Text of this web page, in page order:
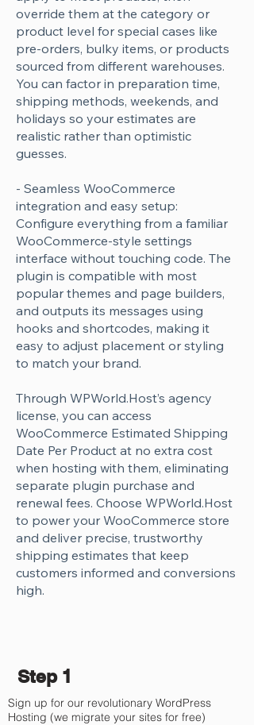
override them at the category or
product level for special cases like
pre-orders, bulky items, or products
sourced from different warehouses.
You can factor in preparation time,
shipping methods, weekends, and
holidays so your estimates are
realistic rather than optimistic
guesses.
- Seamless WooCommerce
integration and easy setup:
Configure everything from a familiar
WooCommerce-style settings
interface without touching code. The
plugin is compatible with most
popular themes and page builders,
and outputs its messages using
hooks and shortcodes, making it
easy to adjust placement or styling
to match your brand.
Through WPWorld.Host’s agency
license, you can access
WooCommerce Estimated Shipping
Date Per Product at no extra cost
when hosting with them, eliminating
separate plugin purchase and
renewal fees. Choose WPWorld.Host
to power your WooCommerce store
and deliver precise, trustworthy
shipping estimates that keep
customers informed and conversions
high.
Step 1
Sign up for our revolutionary WordPress
Hosting (we migrate your sites for free)